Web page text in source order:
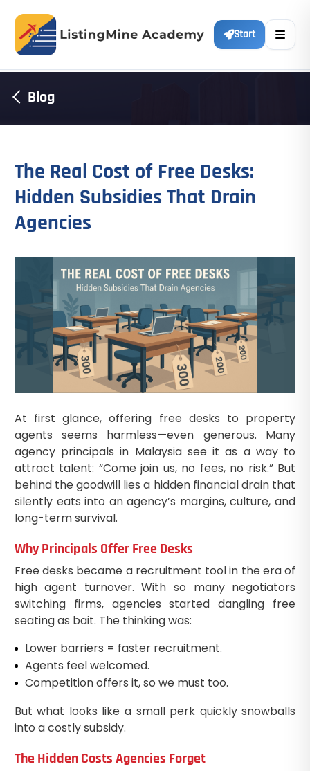
Start
Blog
The Real Cost of Free Desks:
Hidden Subsidies That Drain
Agencies
At first glance, offering free desks to property
agents seems harmless—even generous. Many
agency principals in Malaysia see it as a way to
attract talent: “Come join us, no fees, no risk.” But
behind the goodwill lies a hidden financial drain that
silently eats into an agency’s margins, culture, and
long-term survival.
Why Principals Offer Free Desks
Free desks became a recruitment tool in the era of
high agent turnover. With so many negotiators
switching firms, agencies started dangling free
seating as bait. The thinking was:
Lower barriers = faster recruitment.
Agents feel welcomed.
Competition offers it, so we must too.
But what looks like a small perk quickly snowballs
into a costly subsidy.
The Hidden Costs Agencies Forget